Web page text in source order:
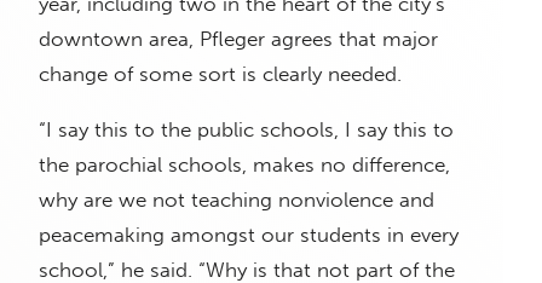
downtown area, Pfleger agrees that major
change of some sort is clearly needed.
“I say this to the public schools, I say this to
the parochial schools, makes no difference,
why are we not teaching nonviolence and
peacemaking amongst our students in every
school,” he said. “Why is that not part of the